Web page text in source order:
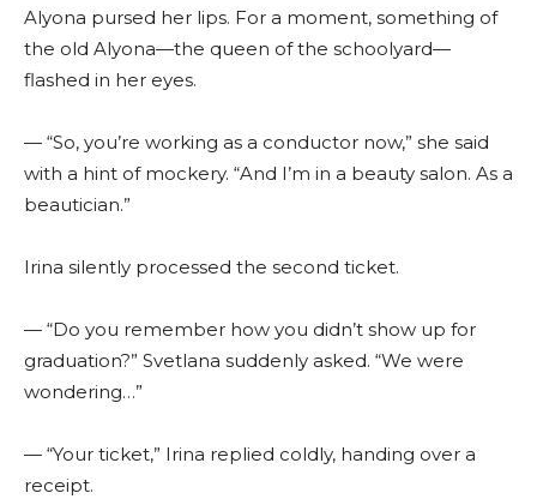
Alyona pursed her lips. For a moment, something of
the old Alyona—the queen of the schoolyard—
flashed in her eyes.
— “So, you’re working as a conductor now,” she said
with a hint of mockery. “And I’m in a beauty salon. As a
beautician.”
Irina silently processed the second ticket.
— “Do you remember how you didn’t show up for
graduation?” Svetlana suddenly asked. “We were
wondering…”
— “Your ticket,” Irina replied coldly, handing over a
receipt.